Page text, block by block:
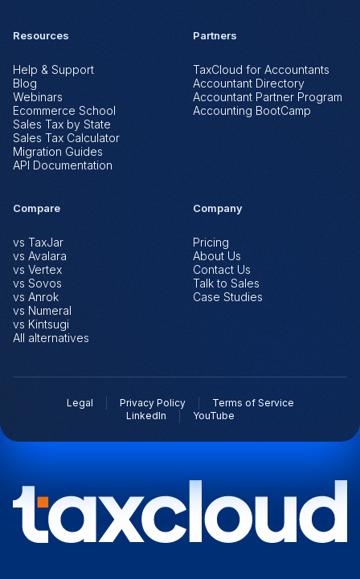
Resources
Help & Support
Blog
Webinars
Ecommerce School
Sales Tax by State
Sales Tax Calculator
Migration Guides
API Documentation
Partners
TaxCloud for Accountants
Accountant Directory
Accountant Partner Program
Accounting BootCamp
Compare
vs TaxJar
vs Avalara
vs Vertex
vs Sovos
vs Anrok
vs Numeral
vs Kintsugi
All alternatives
Company
Pricing
About Us
Contact Us
Talk to Sales
Case Studies
Legal Privacy Policy
Terms of Service
LinkedIn
YouTube